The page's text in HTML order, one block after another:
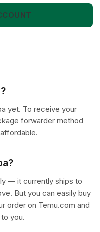
yet. To receive your
forwarder method
— it currently ships to
But you can easily buy
order on Temu.com and
you.